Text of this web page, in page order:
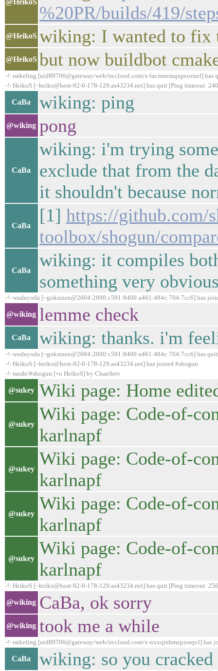
@HeikoS
%20PR/builds/419/
@HeikoS wiking: I wanted to fix
@HeikoS but now buildbot
-!- mikeling [uid89706@gateway/web/irccloud.com/x-lacnmemqxpeoznef]
-!- HeikoS [~heiko@host-92-0-178-129.as43234.net] has quit [Ping timeout:
CaBa wiking: ping
@wiking pong
CaBa
wiking: i'm trying
exclude that from the
it shouldn't because
CaBa
[1] https://github.com/
toolbox/shogun/
CaBa
wiking: it compiles
something very
-!- wudayoda [~goksinen@2604:2000:c591:8400:a461:484c:704:7cc6] has
@wiking lemme check
CaBa wiking: thanks. i'm
-!- wudayoda [~goksinen@2604:2000:c591:8400:a461:484c:704:7cc6] has
-!- HeikoS [~heiko@host-92-0-178-129.as43234.net] has joined #shogun
-!- mode/#shogun [+o HeikoS] by ChanServ
@sukey Wiki page: Home
@sukey
Wiki page: Code-of-
karlnapf
@sukey
Wiki page: Code-of-
karlnapf
@sukey
Wiki page: Code-of-
karlnapf
@sukey
Wiki page: Code-of-
karlnapf
-!- HeikoS [~heiko@host-92-0-178-129.as43234.net] has quit [Ping timeout:
@wiking CaBa, ok sorry
@wiking took me a while
-!- mikeling [uid89706@gateway/web/irccloud.com/x-nxxqinbmzpzssqvl] has
CaBa wiking: so you